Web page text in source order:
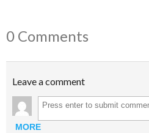
0 Comments
Leave a comment
MORE